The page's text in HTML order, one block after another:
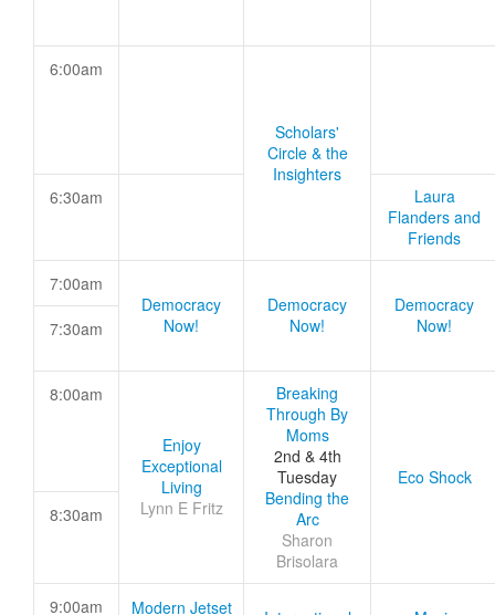
6:00am
Scholars'
Circle & the
Insighters
6:30am
Laura
Flanders and
Friends
7:00am
Democracy
Now!
Democracy
Now!
Democracy
Now!
7:30am
8:00am
Enjoy
Exceptional
Living
Lynn E Fritz
Breaking
Through By
Moms
2nd & 4th
Tuesday
Bending the
Arc
Sharon
Brisolara
Eco Shock
8:30am
9:00am Modern Jetset